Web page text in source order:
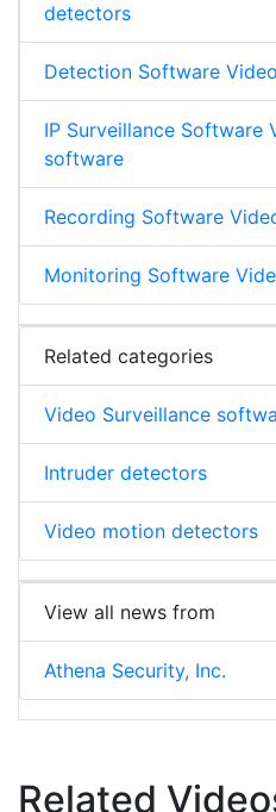
detectors
Detection Software
IP Surveillance Software
software
Recording Software
Monitoring Software
Related categories
Video Surveillance
Intruder detectors
Video motion detectors
View all news from
Athena Security, Inc.
Related